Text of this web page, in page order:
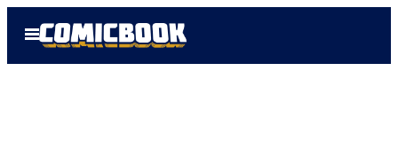
Open
Menu